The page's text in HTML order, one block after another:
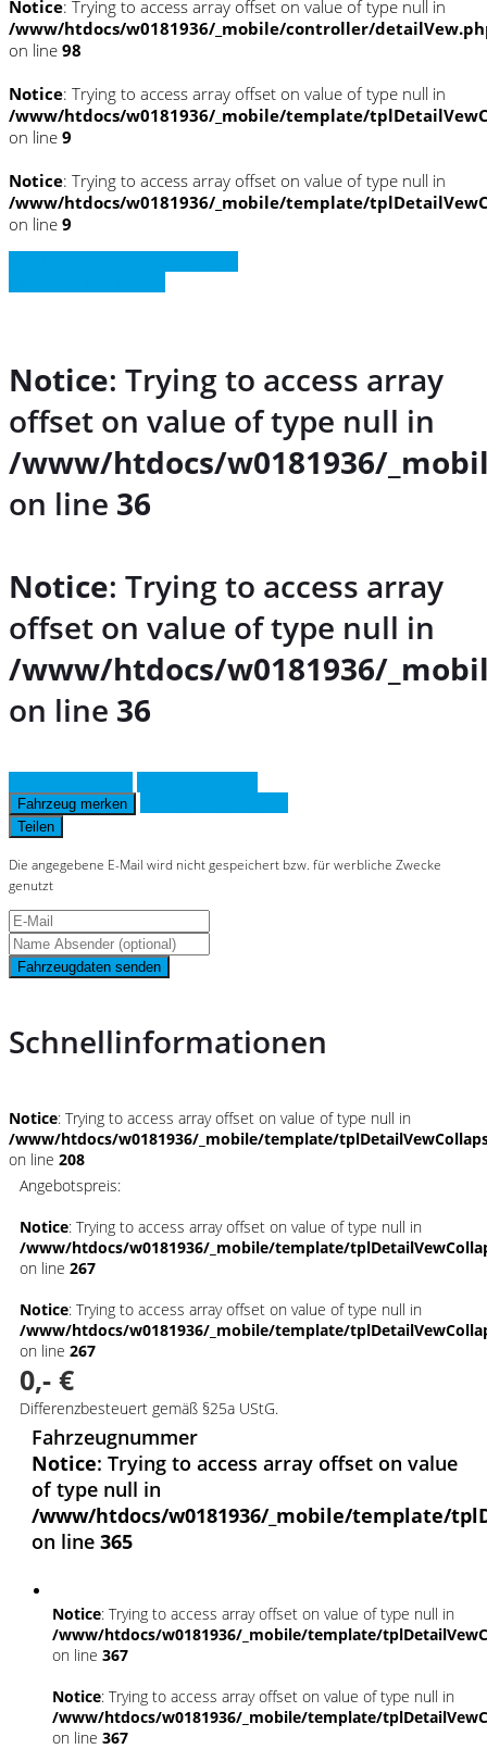
Notice: Trying to access array offset on value of type null in
/www/htdocs/w0181936/_mobile/controller/
on line 98
Notice: Trying to access array offset on value of type null in
/www/htdocs/w0181936/_mobile/template/
on line 9
Notice: Trying to access array offset on value of type null in
/www/htdocs/w0181936/_mobile/template/
on line 9
Notice: Trying to access array
offset on value of type null in
/www/htdocs/w0181936/
on line 36
Notice: Trying to access array
offset on value of type null in
/www/htdocs/w0181936/
on line 36
Fahrzeug merken
Teilen
Die angegebene E-Mail wird nicht gespeichert bzw. für werbliche Zwecke
genutzt
Fahrzeugdaten senden
Schnellinformationen
Notice: Trying to access array offset on value of type null in
/www/htdocs/w0181936/_mobile/template/
on line 208
Angebotspreis:
Notice: Trying to access array offset on value of type null in
/www/htdocs/w0181936/_mobile/template/
on line 267
Notice: Trying to access array offset on value of type null in
/www/htdocs/w0181936/_mobile/template/
on line 267
0,- €
Differenzbesteuert gemäß §25a UStG.
Fahrzeugnummer
Notice: Trying to access array offset on value
of type null in
/www/htdocs/w0181936/_mobile/template/
on line 365
Notice: Trying to access array offset on value of type null in
/www/htdocs/w0181936/_mobile/template/
on line 367
Notice: Trying to access array offset on value of type null in
/www/htdocs/w0181936/_mobile/template/
on line 367